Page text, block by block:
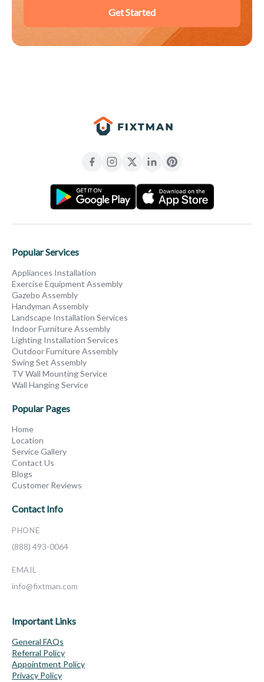
Get Started
Popular Services
Appliances Installation
Exercise Equipment Assembly
Gazebo Assembly
Handyman Assembly
Landscape Installation Services
Indoor Furniture Assembly
Lighting Installation Services
Outdoor Furniture Assembly
Swing Set Assembly
TV Wall Mounting Service
Wall Hanging Service
Popular Pages
Home
Location
Service Gallery
Contact Us
Blogs
Customer Reviews
Contact Info
PHONE
(888) 493-0064
EMAIL
info@fixtman.com
Important Links
General FAQs
Referral Policy
Appointment Policy
Privacy Policy